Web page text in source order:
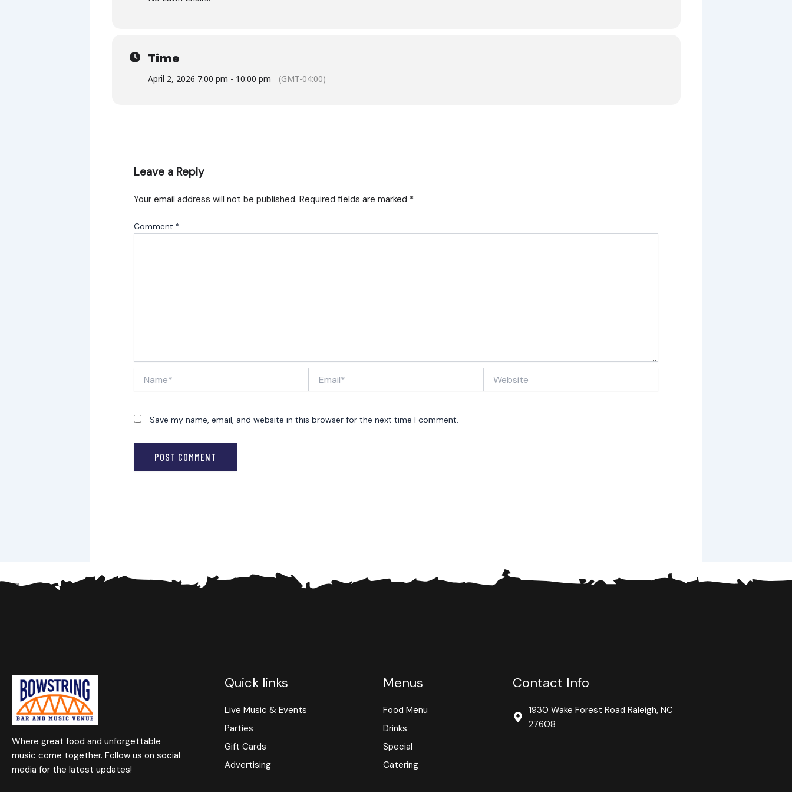
Time
April 2, 2026 7:00 pm - 10:00 pm (GMT-04:00)
Leave a Reply
Your email address will not be published. Required fields are marked *
Comment *
Save my name, email, and website in this browser for the next time I comment.
Where great food and unforgettable
music come together. Follow us on social
media for the latest updates!
Quick links
Live Music & Events
Parties
Gift Cards
Advertising
Menus
Food Menu
Drinks
Special
Catering
Contact Info
1930 Wake Forest Road Raleigh, NC
27608